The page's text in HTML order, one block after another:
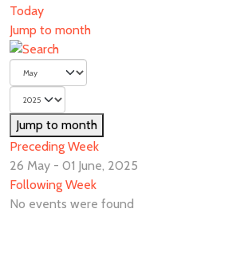
Today
Jump to month
Jump to month
Preceding Week
26 May - 01 June, 2025
Following Week
No events were found